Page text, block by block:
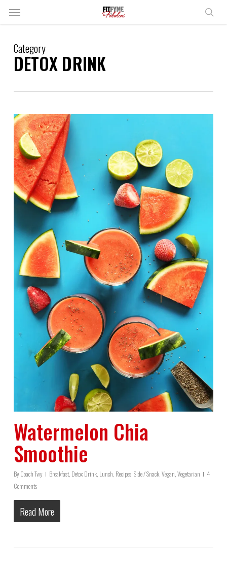
Skip
content
Menu
Category
DETOX DRINK
Watermelon Chia
Smoothie
ByCoach Twy Breakfast, Detox Drink, Lunch Recipes, Side / Snack, Vegan Vegetarian
4
Comments
Read More